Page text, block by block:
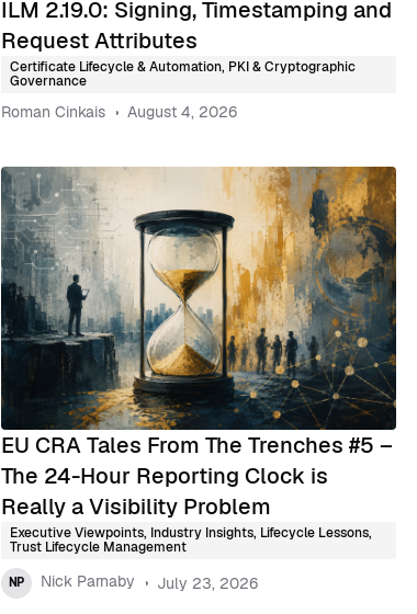
ILM 2.19.0: Signing, Timestamping and
Request Attributes
Certificate Lifecycle & Automation, PKI & Cryptographic
Governance
Roman Cinkais August 4, 2026
EU CRA Tales From The Trenches #5 –
The 24-Hour Reporting Clock is
Really a Visibility Problem
Executive Viewpoints, Industry Insights, Lifecycle Lessons,
Trust Lifecycle Management
NP
Nick Parnaby July 23, 2026